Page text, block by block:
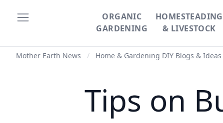
ORGANIC
GARDENING
HOMESTEADING
& LIVESTOCK
Mother Earth News / Home & Gardening DIY Blogs & Ideas
Tips on